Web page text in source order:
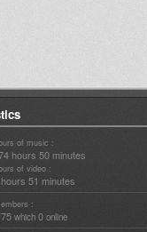
of music :
hours 50 minutes
of video :
51 minutes
:
which 0 online